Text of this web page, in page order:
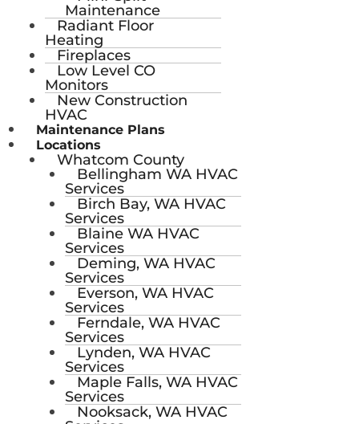
Maintenance
Radiant Floor
Heating
Fireplaces
Low Level CO
Monitors
New Construction
HVAC
Maintenance Plans
Locations
Whatcom County
Bellingham WA HVAC
Services
Birch Bay, WA HVAC
Services
Blaine WA HVAC
Services
Deming, WA HVAC
Services
Everson, WA HVAC
Services
Ferndale, WA HVAC
Services
Lynden, WA HVAC
Services
Maple Falls, WA HVAC
Services
Nooksack, WA HVAC